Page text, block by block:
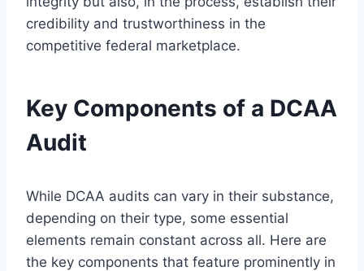
credibility and trustworthiness in the
competitive federal marketplace.
Key Components of a DCAA
Audit
While DCAA audits can vary in their substance,
depending on their type, some essential
elements remain constant across all. Here are
the key components that feature prominently in